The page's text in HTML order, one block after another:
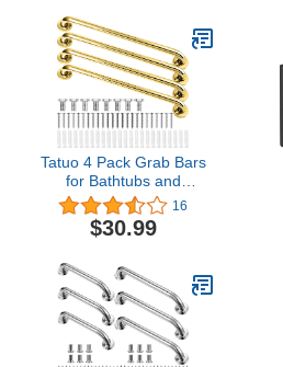
Pregnant Women
Tatuo 4 Pack Grab Bars
for Bathtubs and
Showers Safety,
Bathroom Handles for
Elderly, Anti Slip Shower
Handle Support Balance
for Handrails, Senior,
Pregnant (Gold,17 Inch)
16
$30.99